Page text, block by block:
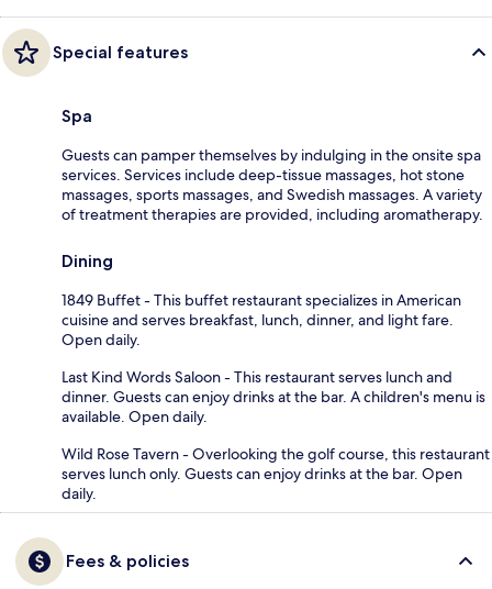
Special features
Spa
Guests can pamper themselves by indulging in the onsite spa
services. Services include deep-tissue massages, hot stone
massages, sports massages, and Swedish massages. A variety
of treatment therapies are provided, including aromatherapy.
Dining
1849 Buffet - This buffet restaurant specializes in American
cuisine and serves breakfast, lunch, dinner, and light fare.
Open daily.
Last Kind Words Saloon - This restaurant serves lunch and
dinner. Guests can enjoy drinks at the bar. A children's menu is
available. Open daily.
Wild Rose Tavern - Overlooking the golf course, this restaurant
serves lunch only. Guests can enjoy drinks at the bar. Open
daily.
Fees & policies